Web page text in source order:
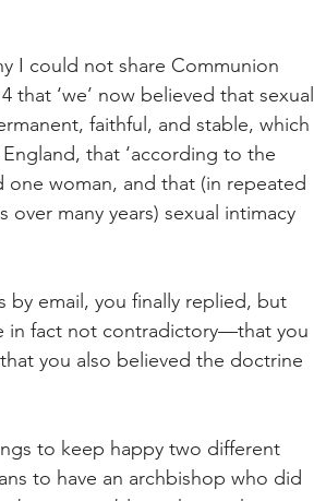
I could not share Communion
that ‘we’ now believed that sexual
faithful, and stable, which
that ‘according to the
one woman, and that (in repeated
many years) sexual intimacy
by email, you finally replied, but
in fact not contradictory—that you
you also believed the doctrine
to keep happy two different
to have an archbishop who did